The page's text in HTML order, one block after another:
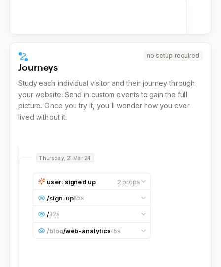
no setup required
Journeys
Study each individual visitor and their journey through
your website. Send in custom events to gain the full
picture. Once you try it, you'll wonder how you ever
lived without it.
Thursday, 21 Mar 24
user: signed up 2props
email
Desktopdevice running onmacOS
/sign-up85s
Desktop
/32s
Desktopdevice running onmacOS
/blog/web-analytics45s